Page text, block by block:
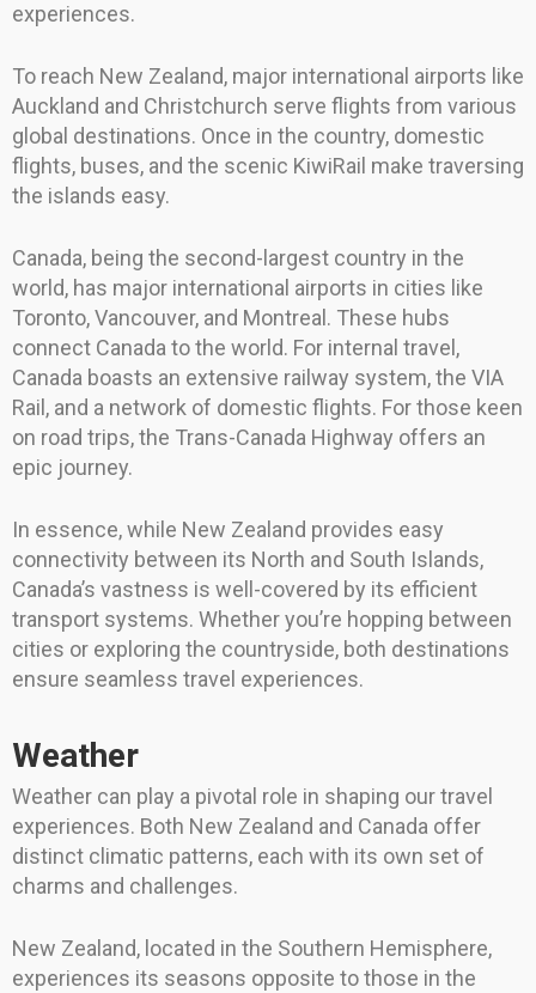
experiences.
To reach New Zealand, major international airports like
Auckland and Christchurch serve flights from various
global destinations. Once in the country, domestic
flights, buses, and the scenic KiwiRail make traversing
the islands easy.
Canada, being the second-largest country in the
world, has major international airports in cities like
Toronto, Vancouver, and Montreal. These hubs
connect Canada to the world. For internal travel,
Canada boasts an extensive railway system, the VIA
Rail, and a network of domestic flights. For those keen
on road trips, the Trans-Canada Highway offers an
epic journey.
In essence, while New Zealand provides easy
connectivity between its North and South Islands,
Canada’s vastness is well-covered by its efficient
transport systems. Whether you’re hopping between
cities or exploring the countryside, both destinations
ensure seamless travel experiences.
Weather
Weather can play a pivotal role in shaping our travel
experiences. Both New Zealand and Canada offer
distinct climatic patterns, each with its own set of
charms and challenges.
New Zealand, located in the Southern Hemisphere,
experiences its seasons opposite to those in the